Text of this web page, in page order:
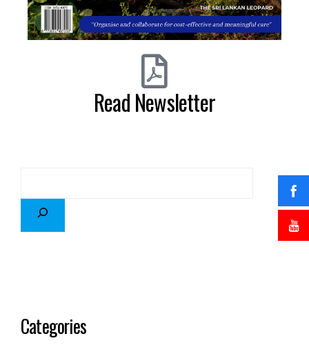
Read Newsletter
Categories